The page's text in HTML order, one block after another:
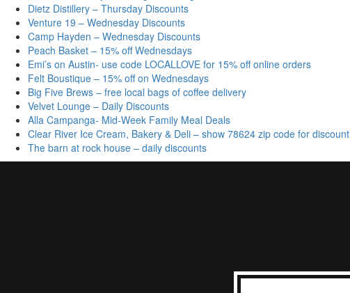
Dietz Distillery – Thursday Discounts
Venture 19 – Wednesday Discounts
Camp Hayden – Wednesday Discounts
Peach Basket – 15% off Wednesdays
Emi’s on Austin- use code LOCALLOVE for 15% off online orders
Felt Boustique – 15% off on Wednesdays
Big Five Brews – free local bags of coffee delivery
Velvet Lounge – Daily Discounts
Alla Campanga- Mid-Week Family Meal Deals
Clear River Ice Cream, Bakery & Deli – show 78624 zip code for discount
The barn at rock house – daily discounts